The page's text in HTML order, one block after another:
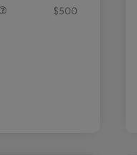
$500